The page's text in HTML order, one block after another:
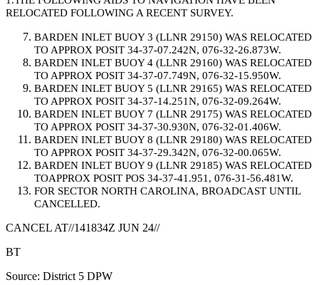
RELOCATED FOLLOWING A RECENT SURVEY.
BARDEN INLET BUOY 3 (LLNR 29150) WAS RELOCATED
TO APPROX POSIT 34-37-07.242N, 076-32-26.873W.
BARDEN INLET BUOY 4 (LLNR 29160) WAS RELOCATED
TO APPROX POSIT 34-37-07.749N, 076-32-15.950W.
BARDEN INLET BUOY 5 (LLNR 29165) WAS RELOCATED
TO APPROX POSIT 34-37-14.251N, 076-32-09.264W.
BARDEN INLET BUOY 7 (LLNR 29175) WAS RELOCATED
TO APPROX POSIT 34-37-30.930N, 076-32-01.406W.
BARDEN INLET BUOY 8 (LLNR 29180) WAS RELOCATED
TO APPROX POSIT 34-37-29.342N, 076-32-00.065W.
BARDEN INLET BUOY 9 (LLNR 29185) WAS RELOCATED
TOAPPROX POSIT POS 34-37-41.951, 076-31-56.481W.
FOR SECTOR NORTH CAROLINA, BROADCAST UNTIL
CANCELLED.
CANCEL AT//141834Z JUN 24//
BT
Source: District 5 DPW